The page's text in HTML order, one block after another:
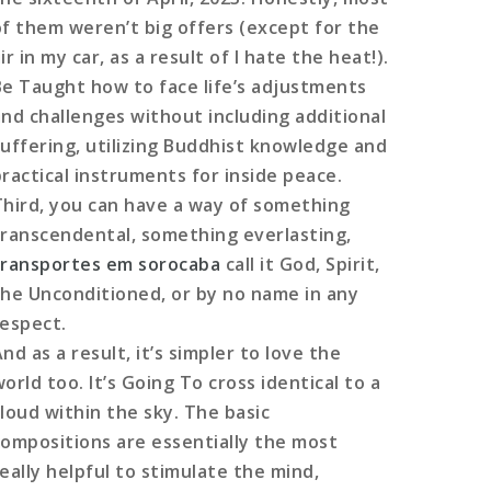
them weren’t big offers (except for the
in my car, as a result of I hate the heat!).
Taught how to face life’s adjustments
challenges without including additional
utilizing Buddhist knowledge and
instruments for inside peace.
you can have a way of something
something everlasting,
em sorocaba call it God, Spirit,
Unconditioned, or by no name in any
as a result, it’s simpler to love the
too. It’s Going To cross identical to a
within the sky. The basic
are essentially the most
helpful to stimulate the mind,